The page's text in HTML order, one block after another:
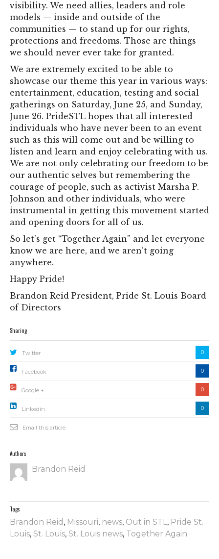
visibility. We need allies, leaders and role
models — inside and outside of the
communities — to stand up for our rights,
protections and freedoms. Those are things
we should never ever take for granted.
We are extremely excited to be able to
showcase our theme this year in various ways:
entertainment, education, testing and social
gatherings on Saturday, June 25, and Sunday,
June 26. PrideSTL hopes that all interested
individuals who have never been to an event
such as this will come out and be willing to
listen and learn and enjoy celebrating with us.
We are not only celebrating our freedom to be
our authentic selves but remembering the
courage of people, such as activist Marsha P.
Johnson and other individuals, who were
instrumental in getting this movement started
and opening doors for all of us.
So let’s get “Together Again” and let everyone
know we are here, and we aren’t going
anywhere.
Happy Pride!
Brandon Reid President, Pride St. Louis Board
of Directors
Sharing
Twitter 0
Facebook 0
Google + 0
Linkedin 0
Email this article
Authors
Brandon Reid
Tags
Brandon Reid , Missouri, news, Out in STL, Pride St.
Louis, St. Louis, St. Louis news, Together Again